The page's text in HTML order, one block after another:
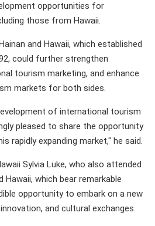
opportunities for
those from Hawaii.
and Hawaii, which established
could further strengthen
tourism marketing, and enhance
markets for both sides.
of international tourism
pleased to share the opportunity
rapidly expanding market," he said.
Sylvia Luke, who also attended
Hawaii, which bear remarkable
opportunity to embark on a new
and cultural exchanges.